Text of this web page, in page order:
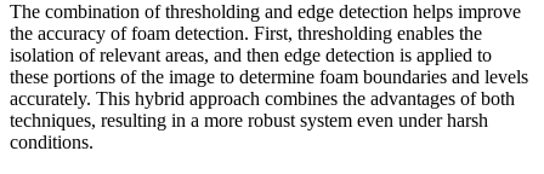
The combination of thresholding and edge detection helps improve
the accuracy of foam detection. First, thresholding enables the
isolation of relevant areas, and then edge detection is applied to
these portions of the image to determine foam boundaries and levels
accurately. This hybrid approach combines the advantages of both
techniques, resulting in a more robust system even under harsh
conditions.